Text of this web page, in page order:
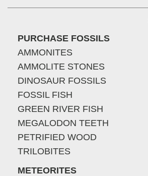
PURCHASE FOSSILS
AMMONITES
AMMOLITE STONES
DINOSAUR FOSSILS
FOSSIL FISH
GREEN RIVER FISH
MEGALODON TEETH
PETRIFIED WOOD
TRILOBITES
METEORITES